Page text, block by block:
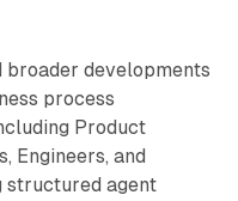
broader developments
process
Product
Engineers, and
structured agent